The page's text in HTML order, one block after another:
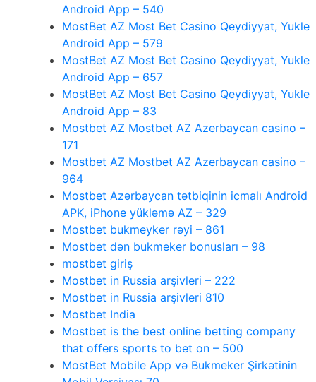
Android App – 540
MostBet AZ Most Bet Casino Qeydiyyat, Yukle
Android App – 579
MostBet AZ Most Bet Casino Qeydiyyat, Yukle
Android App – 657
MostBet AZ Most Bet Casino Qeydiyyat, Yukle
Android App – 83
Mostbet AZ Mostbet AZ Azerbaycan casino –
171
Mostbet AZ Mostbet AZ Azerbaycan casino –
964
Mostbet Azərbaycan tətbiqinin icmalı Android
APK, iPhone yükləmə AZ – 329
Mostbet bukmeyker rəyi – 861
Mostbet dən bukmeker bonusları – 98
mostbet giriş
Mostbet in Russia arşivleri – 222
Mostbet in Russia arşivleri 810
Mostbet India
Mostbet is the best online betting company
that offers sports to bet on – 500
MostBet Mobile App və Bukmeker Şirkətinin